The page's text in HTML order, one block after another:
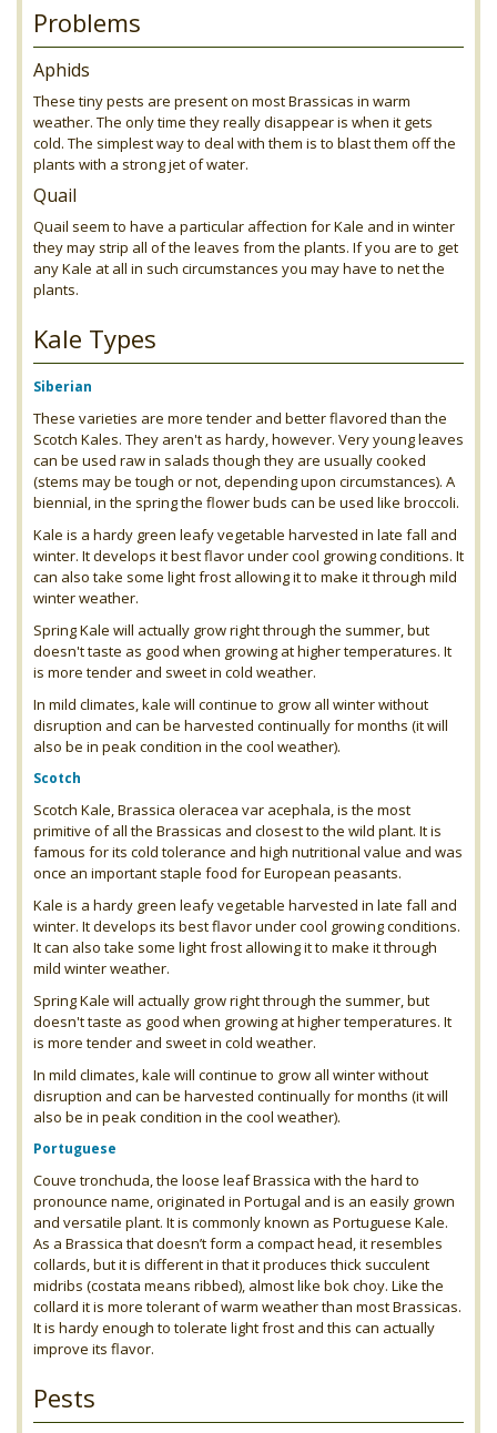
Problems
Aphids
These tiny pests are present on most Brassicas in warm
weather. The only time they really disappear is when it gets
cold. The simplest way to deal with them is to blast them off the
plants with a strong jet of water.
Quail
Quail seem to have a particular affection for Kale and in winter
they may strip all of the leaves from the plants. If you are to get
any Kale at all in such circumstances you may have to net the
plants.
Kale Types
Siberian
These varieties are more tender and better flavored than the
Scotch Kales. They aren't as hardy, however. Very young leaves
can be used raw in salads though they are usually cooked
(stems may be tough or not, depending upon circumstances). A
biennial, in the spring the flower buds can be used like broccoli.
Kale is a hardy green leafy vegetable harvested in late fall and
winter. It develops it best flavor under cool growing conditions. It
can also take some light frost allowing it to make it through mild
winter weather.
Spring Kale will actually grow right through the summer, but
doesn't taste as good when growing at higher temperatures. It
is more tender and sweet in cold weather.
In mild climates, kale will continue to grow all winter without
disruption and can be harvested continually for months (it will
also be in peak condition in the cool weather).
Scotch
Scotch Kale, Brassica oleracea var acephala, is the most
primitive of all the Brassicas and closest to the wild plant. It is
famous for its cold tolerance and high nutritional value and was
once an important staple food for European peasants.
Kale is a hardy green leafy vegetable harvested in late fall and
winter. It develops its best flavor under cool growing conditions.
It can also take some light frost allowing it to make it through
mild winter weather.
Spring Kale will actually grow right through the summer, but
doesn't taste as good when growing at higher temperatures. It
is more tender and sweet in cold weather.
In mild climates, kale will continue to grow all winter without
disruption and can be harvested continually for months (it will
also be in peak condition in the cool weather).
Portuguese
Couve tronchuda, the loose leaf Brassica with the hard to
pronounce name, originated in Portugal and is an easily grown
and versatile plant. It is commonly known as Portuguese Kale.
As a Brassica that doesn’t form a compact head, it resembles
collards, but it is different in that it produces thick succulent
midribs (costata means ribbed), almost like bok choy. Like the
collard it is more tolerant of warm weather than most Brassicas.
It is hardy enough to tolerate light frost and this can actually
improve its flavor.
Pests